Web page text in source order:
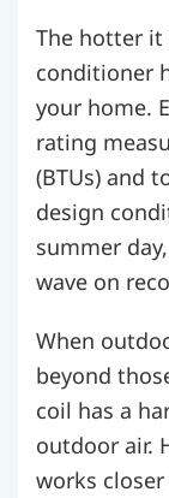
The hotter it
conditioner
your home.
rating
(BTUs) and
design
summer
wave on
When
beyond
coil has a
outdoor air.
works